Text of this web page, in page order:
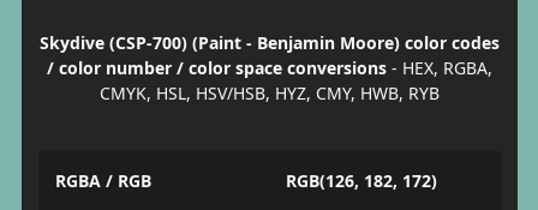
Skydive (CSP-700) (Paint - Benjamin Moore) color codes
/ color number / color space conversions- HEX, RGBA,
CMYK, HSL, HSV/HSB, HYZ, CMY, HWB, RYB
RGBA / RGB RGB(126, 182, 172)